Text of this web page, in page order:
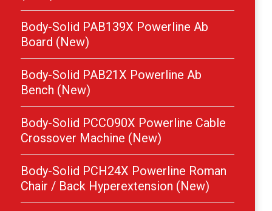
Body-Solid PAB139X Powerline Ab
Board (New)
Body-Solid PAB21X Powerline Ab
Bench (New)
Body-Solid PCCO90X Powerline Cable
Crossover Machine (New)
Body-Solid PCH24X Powerline Roman
Chair / Back Hyperextension (New)